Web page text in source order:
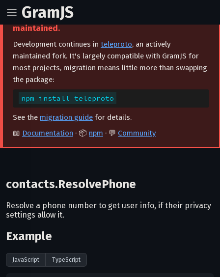
GramJS
⚠️ This project is archived and no longer
maintained.
Development continues in teleproto, an actively
maintained fork. It's largely compatible with GramJS for
most projects, migration means little more than swapping
the package:
npm install teleproto
See the migration guide for details.
📖 Documentation · 📦 npm · 💬 Community
contacts.ResolvePhone
Resolve a phone number to get user info, if their privacy
settings allow it.
Example
JavaScript TypeScript